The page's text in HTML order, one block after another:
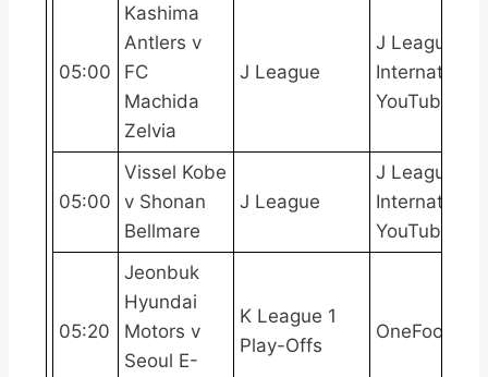
05:00
Kashima
Antlers v
FC
Machida
Zelvia
J League
J League
International
YouTube
05:00
Vissel Kobe
v Shonan
Bellmare
J League
J League
International
YouTube
05:20
Jeonbuk
Hyundai
Motors v
Seoul E-
K League 1
Play-Offs
OneFootball